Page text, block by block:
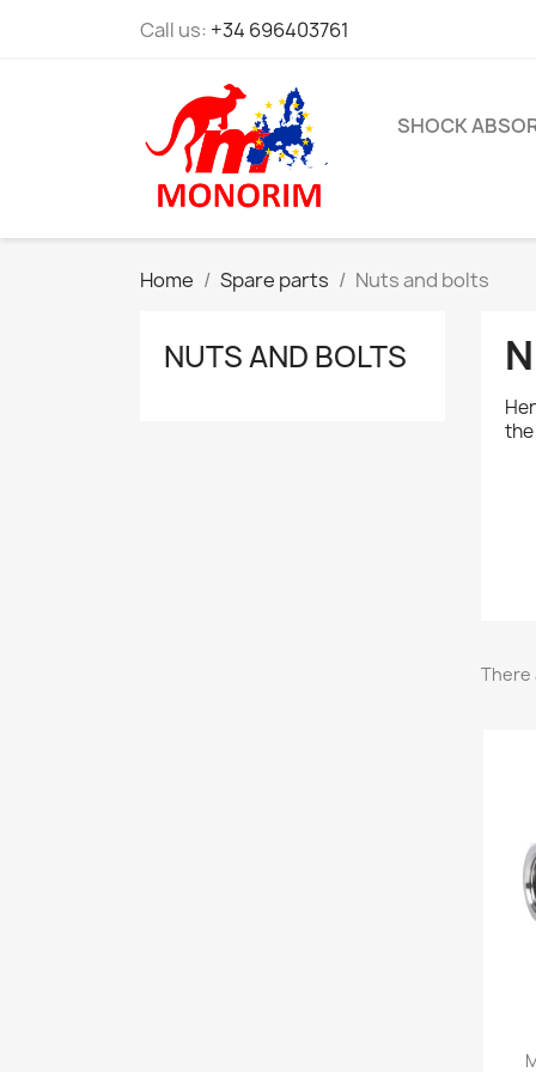
Call us: +34 696403761
SHOCK
Home Spare parts Nuts and bolts
NUTS AND BOLTS
There